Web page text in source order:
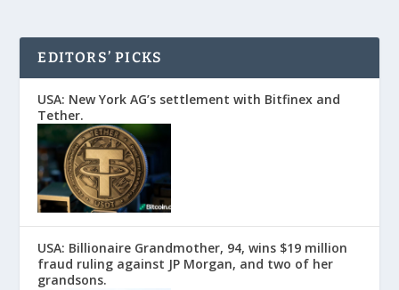
EDITORS’ PICKS
USA: New York AG’s settlement with Bitfinex and
Tether.
USA: Billionaire Grandmother, 94, wins $19 million
fraud ruling against JP Morgan, and two of her
grandsons.